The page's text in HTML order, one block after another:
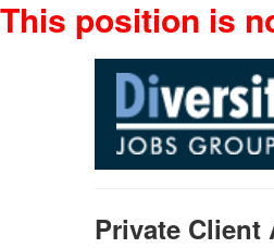
This position is
Private Client